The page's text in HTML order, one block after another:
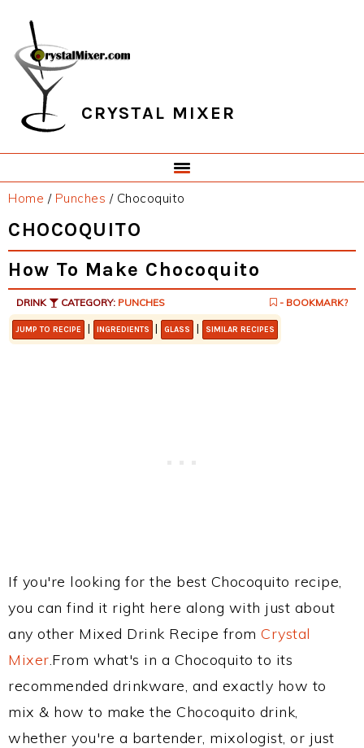
primary
navigation
main
content
primary
sidebar
footer
CRYSTAL MIXER
Home / Punches /Chocoquito
CHOCOQUITO
How To Make Chocoquito
DRINK CATEGORY: PUNCHES - BOOKMARK?
JUMP TO RECIPE | INGREDIENTS | GLASS | SIMILAR RECIPES
If you're looking for the best Chocoquito recipe,
you can find it right here along with just about
any other Mixed Drink Recipe from Crystal
Mixer.From what's in a Chocoquito to its
recommended drinkware, and exactly how to
mix & how to make the Chocoquito drink,
whether you're a bartender, mixologist, or just